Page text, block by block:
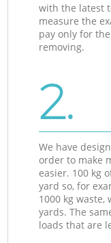
with the latest
measure the
pay only for
removing.
2.
We have
order to make
easier. 100 kg
yard so, for
1000 kg
yards. The
loads that are